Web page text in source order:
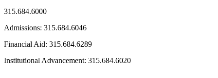
315.684.6000
Admissions: 315.684.6046
Financial Aid: 315.684.6289
Institutional Advancement: 315.684.6020